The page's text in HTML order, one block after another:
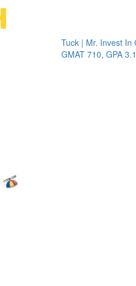
Tuck | Mr. Invest In
GMAT 710, GPA 3.1